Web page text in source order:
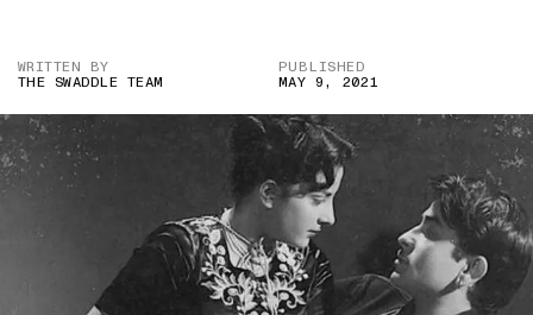
WRITTEN BY
THE SWADDLE TEAM
PUBLISHED
MAY 9, 2021